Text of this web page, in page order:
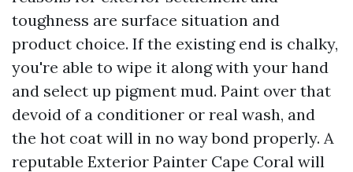
toughness are surface situation and
product choice. If the existing end is chalky,
you're able to wipe it along with your hand
and select up pigment mud. Paint over that
devoid of a conditioner or real wash, and
the hot coat will in no way bond properly. A
reputable Exterior Painter Cape Coral will